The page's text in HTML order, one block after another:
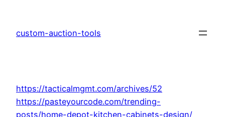
content
custom-auction-tools
https://tacticalmgmt.com/archives/52
https://pasteyourcode.com/trending-
posts/home-depot-kitchen-cabinets-design/